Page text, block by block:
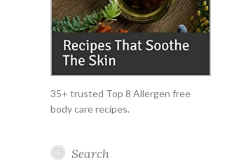
35+ trusted Top 8 Allergen free
body care recipes.
Search